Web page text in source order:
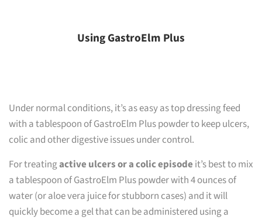
Using GastroElm Plus
Under normal conditions, it’s as easy as top dressing feed
with a tablespoon of GastroElm Plus powder to keep ulcers,
colic and other digestive issues under control.
For treatingactive ulcers or a colic episode it’s best to mix
a tablespoon of GastroElm Plus powder with 4 ounces of
water (or aloe vera juice for stubborn cases) and it will
quickly become a gel that can be administered using a